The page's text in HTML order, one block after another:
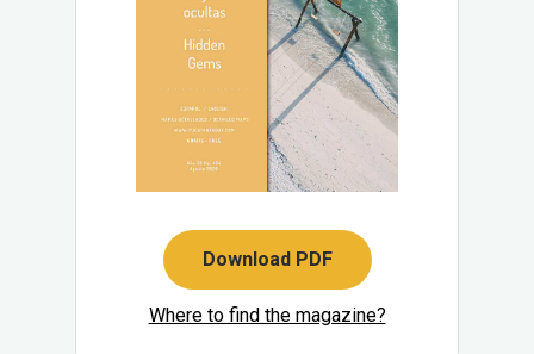
Download PDF
Where to find the magazine?